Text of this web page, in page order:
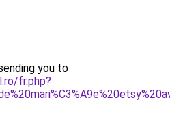
you to
fr.php?